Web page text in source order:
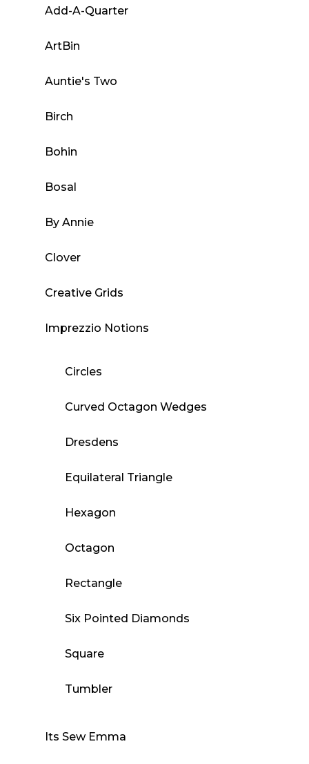
Add-A-Quarter
ArtBin
Auntie's Two
Birch
Bohin
Bosal
By Annie
Clover
Creative Grids
Imprezzio Notions
Circles
Curved Octagon Wedges
Dresdens
Equilateral Triangle
Hexagon
Octagon
Rectangle
Six Pointed Diamonds
Square
Tumbler
Its Sew Emma